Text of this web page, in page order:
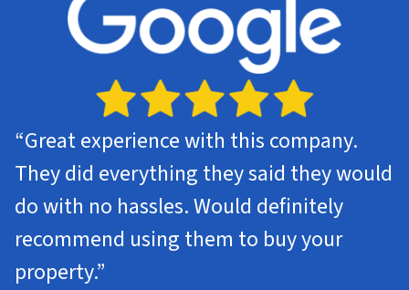
“Great experience with this company.
They did everything they said they would
do with no hassles. Would definitely
recommend using them to buy your
property.”